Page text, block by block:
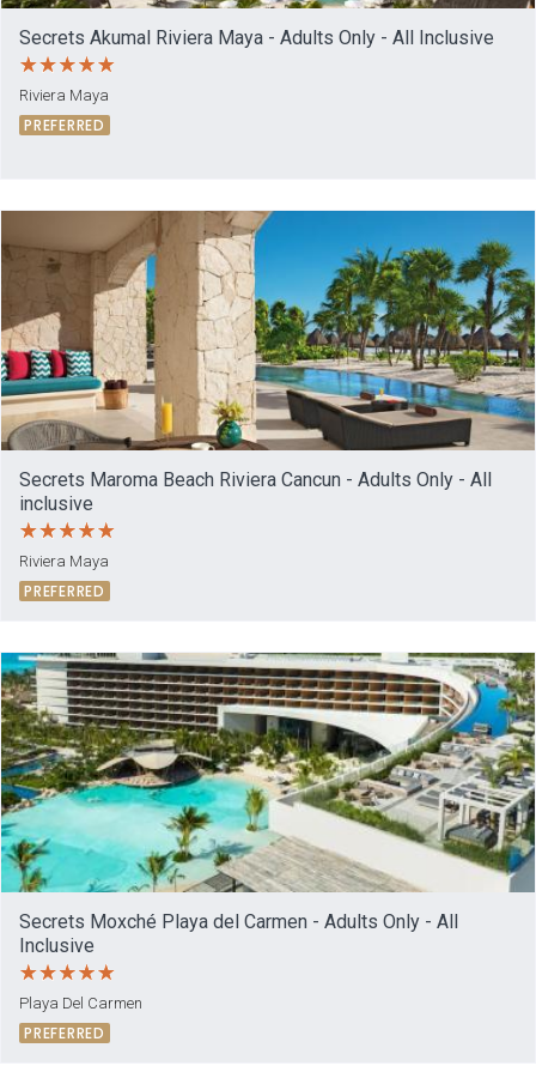
Secrets Akumal Riviera Maya - Adults Only - All Inclusive
Riviera Maya
PREFERRED
Secrets Maroma Beach Riviera Cancun - Adults Only - All
inclusive
Riviera Maya
PREFERRED
Secrets Moxché Playa del Carmen - Adults Only - All
Inclusive
Playa Del Carmen
PREFERRED